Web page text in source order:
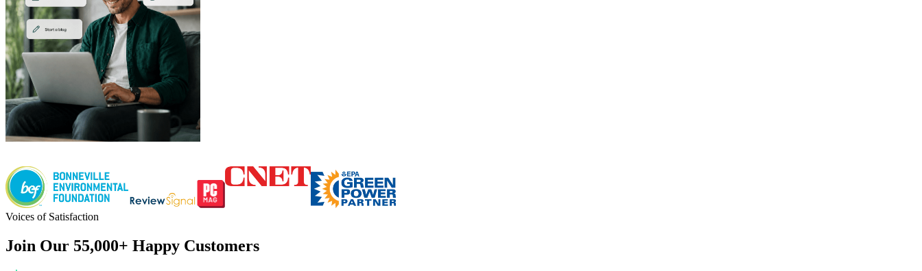
Voices of Satisfaction
Join Our 55,000+ Happy Customers